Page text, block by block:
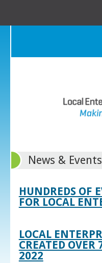
News & Events
HUNDREDS OF
FOR LOCAL
LOCAL
CREATED
2022